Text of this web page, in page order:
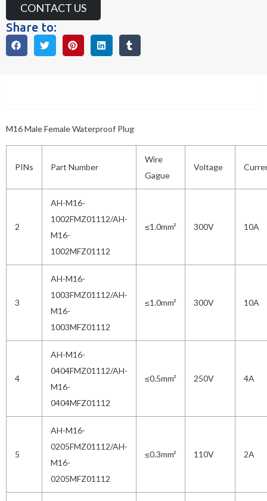
CONTACT US
Share to:
M16 Male Female Waterproof Plug
PINs Part Number
Wire
Gague
Voltage
2
AH-M16-
1002FMZ01112/AH-
M16-
1002MFZ01112
≤1.0mm² 300V 10A
3
AH-M16-
1003FMZ01112/AH-
M16-
1003MFZ01112
≤1.0mm² 300V 10A
4
AH-M16-
0404FMZ01112/AH-
M16-
0404MFZ01112
≤0.5mm² 250V 4A
5
AH-M16-
0205FMZ01112/AH-
M16-
0205MFZ01112
≤0.3mm² 110V 2A